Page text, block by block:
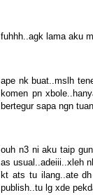
fuhhh..agk lama aku
ape nk buat..mslh
komen pn
bertegur sapa ngn
ouh n3 ni aku taip
as usual..adeiii..xleh
kt ats tu ilang..ate
publish..tu lg xde